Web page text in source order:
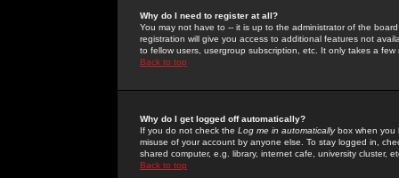
Why do I need to register at all?
You may not have to -- it is up to the administrator of the
registration will give you access to additional features not
to fellow users, usergroup subscription, etc. It only takes a
Back to top
Why do I get logged off automatically?
If you do not check the Log me in automaticallybox when you
misuse of your account by anyone else. To stay logged in,
shared computer, e.g. library, internet cafe, university cluster,
Back to top